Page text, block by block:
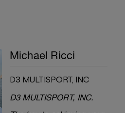
Michael Ricci
D3 MULTISPORT, INC
D3 MULTISPORT, INC.